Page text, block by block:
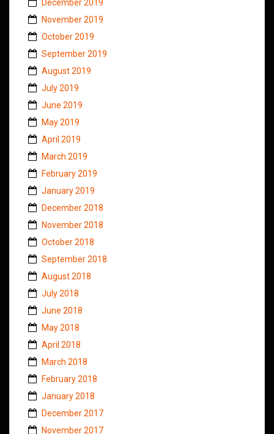
December 2019
November 2019
October 2019
September 2019
August 2019
July 2019
June 2019
May 2019
April 2019
March 2019
February 2019
January 2019
December 2018
November 2018
October 2018
September 2018
August 2018
July 2018
June 2018
May 2018
April 2018
March 2018
February 2018
January 2018
December 2017
November 2017